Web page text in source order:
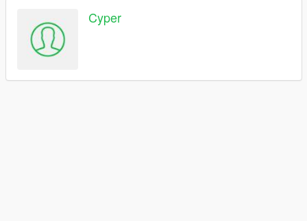
Cyper